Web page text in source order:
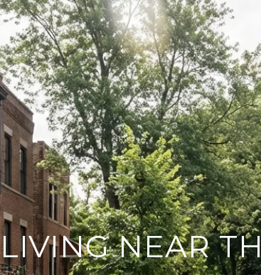
LIVING NEAR